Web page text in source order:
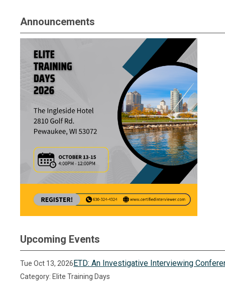
Announcements
Upcoming Events
Tue Oct 13, 2026ETD: An Investigative Interviewing
Category: Elite Training Days